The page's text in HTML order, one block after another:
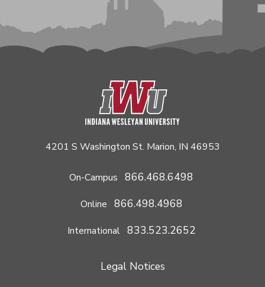
4201 S Washington St. Marion, IN 46953
On-Campus 866.468.6498
Online 866.498.4968
International 833.523.2652
Legal Notices